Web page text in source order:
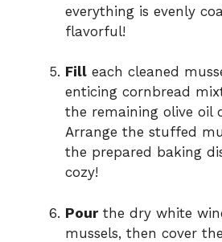
everything is evenly
flavorful!
Fill each cleaned
enticing cornbread
the remaining olive oil
Arrange the stuffed
the prepared baking
cozy!
Pourthe dry white
mussels, then cover